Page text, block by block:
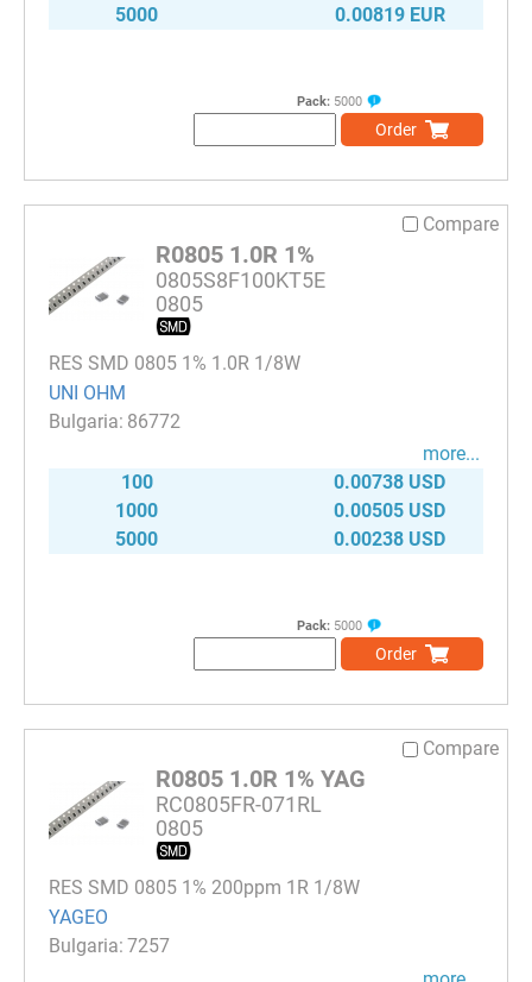
5000
0.00819 EUR
Pack: 5000
Order
Compare
R0805 1.0R 1%
0805S8F100KT5E
0805
RES SMD 0805 1% 1.0R 1/8W
UNI OHM
86772
more...
100
0.00738 USD
1000
0.00505 USD
5000
0.00238 USD
Pack: 5000
Order
Compare
R0805 1.0R 1% YAG
RC0805FR-071RL
0805
RES SMD 0805 1% 200ppm 1R 1/8W
YAGEO
7257